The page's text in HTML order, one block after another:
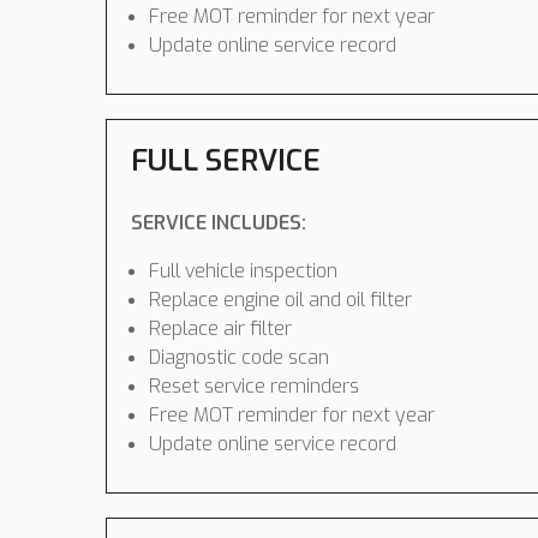
Free MOT reminder for next year
Update online service record
FULL SERVICE
SERVICE INCLUDES:
Full vehicle inspection
Replace engine oil and oil filter
Replace air filter
Diagnostic code scan
Reset service reminders
Free MOT reminder for next year
Update online service record